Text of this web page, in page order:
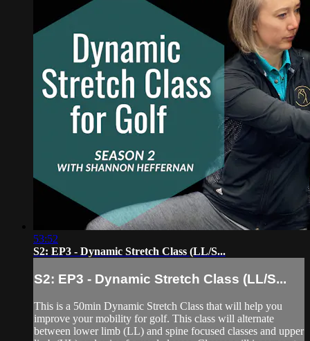
53:52
S2: EP3 - Dynamic Stretch Class (LL/S...
S2: EP3 - Dynamic Stretch Class (LL/S...
This is a 50min Dynamic Stretch Class that will help you
improve your mobility for golf. This class will alternate
between lower limb (LL) and spine focused classes and upper